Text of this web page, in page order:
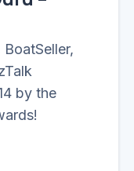
by the